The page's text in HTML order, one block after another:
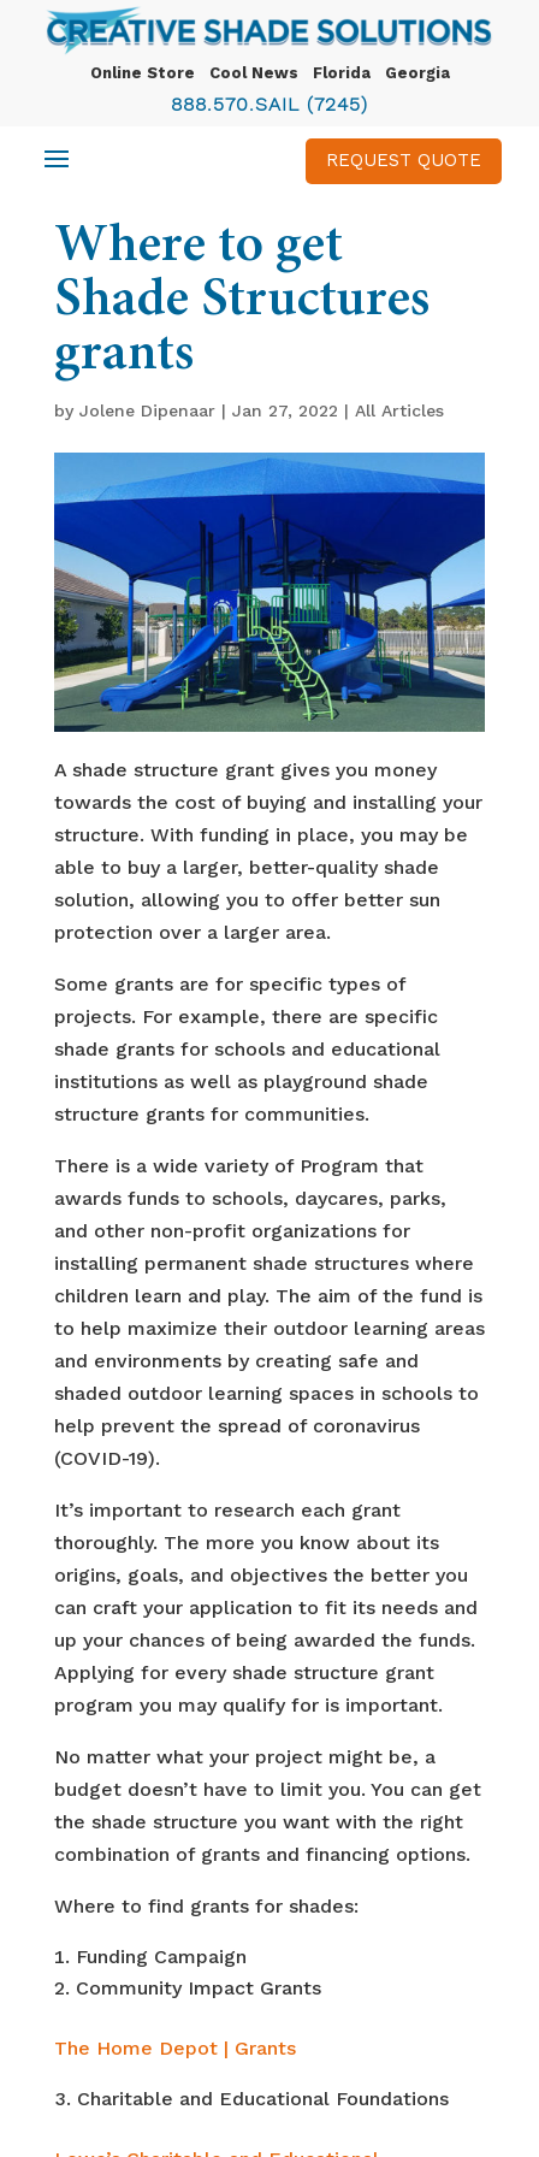
Online Store Cool News Florida Georgia
888.570.SAIL (7245)
REQUEST QUOTE
Where to get
Shade Structures
grants
by Jolene Dipenaar| Jan 27, 2022 | All Articles
A shade structure grant gives you money
towards the cost of buying and installing your
structure. With funding in place, you may be
able to buy a larger, better-quality shade
solution, allowing you to offer better sun
protection over a larger area.
Some grants are for specific types of
projects. For example, there are specific
shade grants for schools and educational
institutions as well as playground shade
structure grants for communities.
There is a wide variety of Program that
awards funds to schools, daycares, parks,
and other non-profit organizations for
installing permanent shade structures where
children learn and play. The aim of the fund is
to help maximize their outdoor learning areas
and environments by creating safe and
shaded outdoor learning spaces in schools to
help prevent the spread of coronavirus
(COVID-19).
It’s important to research each grant
thoroughly. The more you know about its
origins, goals, and objectives the better you
can craft your application to fit its needs and
up your chances of being awarded the funds.
Applying for every shade structure grant
program you may qualify for is important.
No matter what your project might be, a
budget doesn’t have to limit you. You can get
the shade structure you want with the right
combination of grants and financing options.
Where to find grants for shades:
Funding Campaign
Community Impact Grants
The Home Depot | Grants
Charitable and Educational Foundations